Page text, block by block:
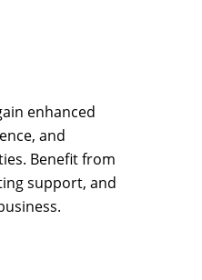
enhanced
and
Benefit from
support, and